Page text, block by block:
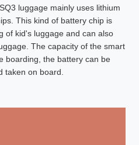
luggage mainly uses lithium
This kind of battery chip is
of kid's luggage and can also
The capacity of the smart
boarding, the battery can be
taken on board.